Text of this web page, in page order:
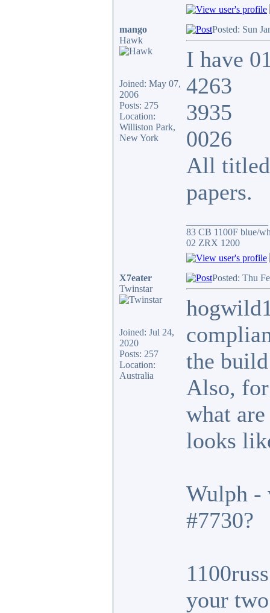
mango
Hawk
Joined: May 07,
2006
Posts: 275
Location:
Williston Park,
New York
Posted: Sun
I have
4263
3935
0026
All titled
papers.
83 CB 1100F blue/
02 ZRX 1200
X7eater
Twinstar
Joined: Jul 24,
2020
Posts: 257
Location:
Australia
Posted: Thu
the
Also,
what
looks
Wulph -
#7730?
your